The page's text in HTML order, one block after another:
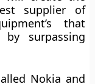
supplier of
that
by surpassing
Nokia and